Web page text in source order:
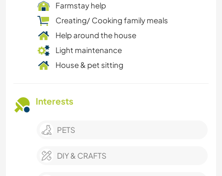
Farmstay help
Creating/ Cooking family meals
Help around the house
Light maintenance
House & pet sitting
Interests
PETS
DIY & CRAFTS